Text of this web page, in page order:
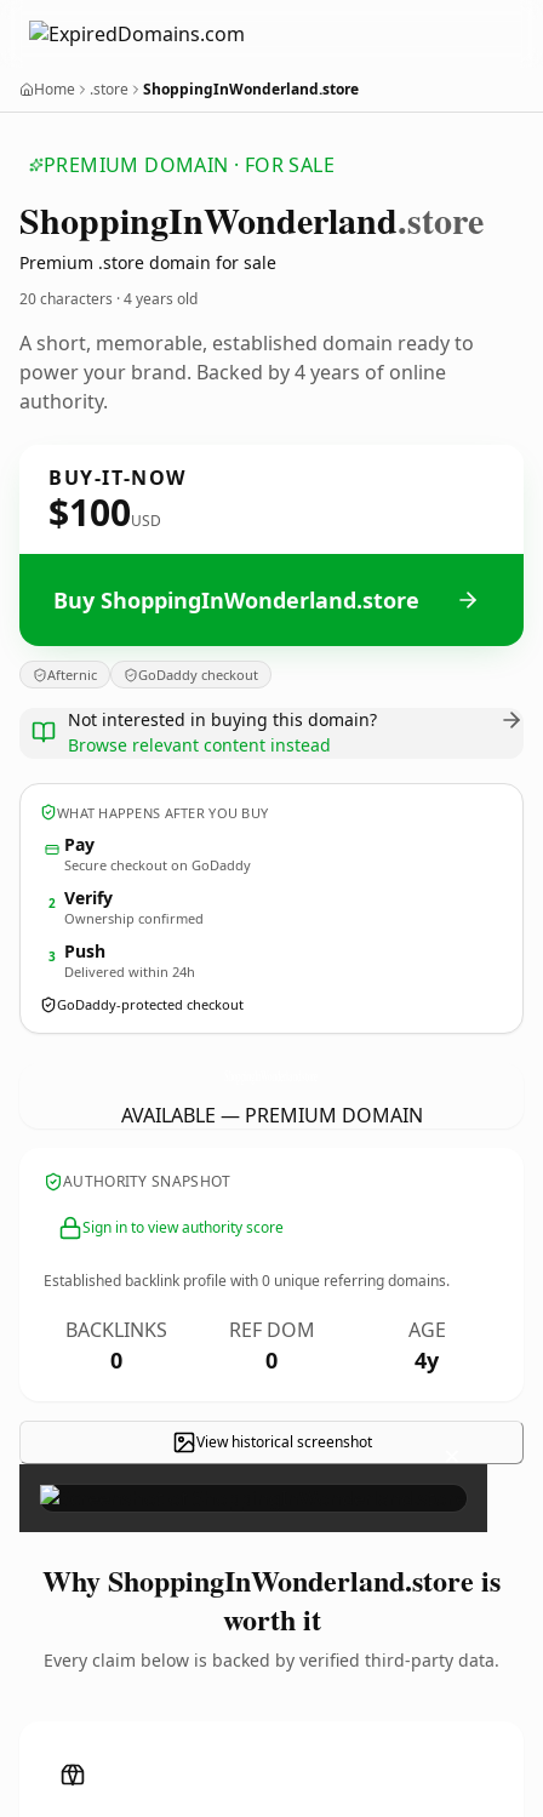
Home .store ShoppingInWonderland.store
PREMIUM DOMAIN · FOR SALE
ShoppingInWonderland.store
Premium .store domain for sale
20 characters ·4 years old
A short, memorable, established domain ready to
power your brand. Backed by 4 years of online
authority.
BUY-IT-NOW
$100USD
Buy ShoppingInWonderland.store
Afternic GoDaddy checkout
Not interested in buying this domain?
Browse relevant content instead
WHAT HAPPENS AFTER YOU BUY
Pay
Secure checkout on GoDaddy
2 Verify
Ownership confirmed
3 Push
Delivered within 24h
GoDaddy-protected checkout
AVAILABLE — PREMIUM DOMAIN
AUTHORITY SNAPSHOT
Sign in to view authority score
Established backlink profile with0 unique referring domains.
BACKLINKS
0
REF DOM
0
AGE
4y
View historical screenshot ×
Why ShoppingInWonderland.store is
worth it
Every claim below is backed by verified third-party data.